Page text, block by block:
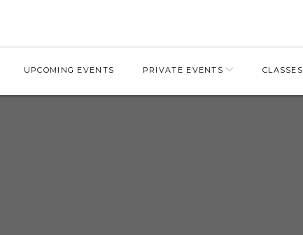
UPCOMING EVENTS PRIVATE EVENTS CLASSES